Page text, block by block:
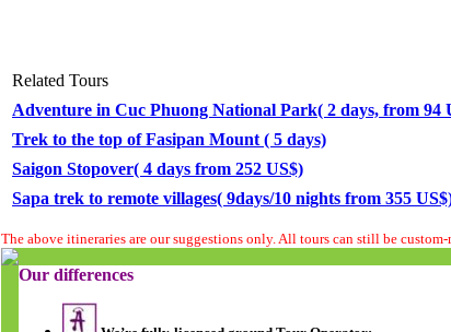
Related Tours
Adventure in Cuc Phuong National Park( 2 days, from 94
Trek to the top of Fasipan Mount ( 5 days)
Saigon Stopover( 4 days from 252 US$)
Sapa trek to remote villages( 9days/10 nights from 355
The above itineraries are our suggestions only. All tours can still be
Our differences